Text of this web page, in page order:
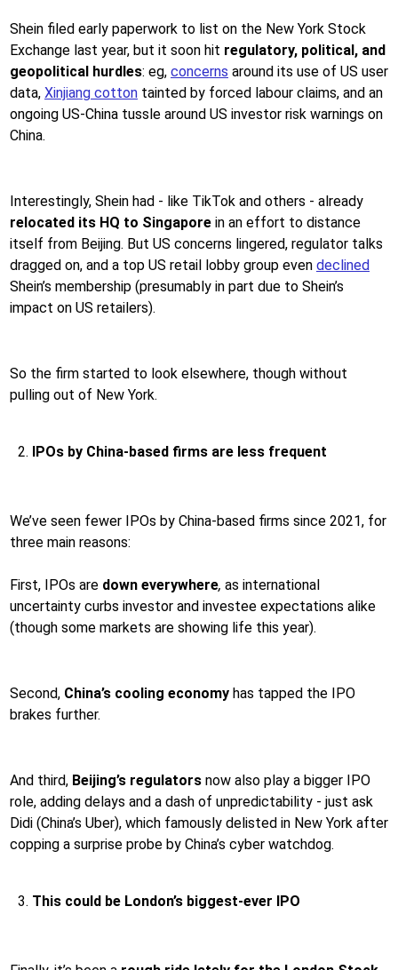
Shein filed early paperwork to list on the New York Stock
Exchange last year, but it soon hit regulatory, political, and
geopolitical hurdles: eg, concerns around its use of US user
data, Xinjiang cotton tainted by forced labour claims, and an
ongoing US-China tussle around US investor risk warnings on
China.
Interestingly, Shein had - like TikTok and others - already
relocated its HQ to Singapore in an effort to distance
itself from Beijing. But US concerns lingered, regulator talks
dragged on, and a top US retail lobby group even declined
Shein’s membership (presumably in part due to Shein’s
impact on US retailers).
So the firm started to look elsewhere, though without
pulling out of New York.
IPOs by China-based firms are less frequent
We’ve seen fewer IPOs by China-based firms since 2021, for
three main reasons:
First, IPOs are down everywhere, as international
uncertainty curbs investor and investee expectations alike
(though some markets are showing life this year).
Second, China’s cooling economy has tapped the IPO
brakes further.
And third, Beijing’s regulators now also play a bigger IPO
role, adding delays and a dash of unpredictability - just ask
Didi (China’s Uber), which famously delisted in New York after
copping a surprise probe by China’s cyber watchdog.
This could be London’s biggest-ever IPO